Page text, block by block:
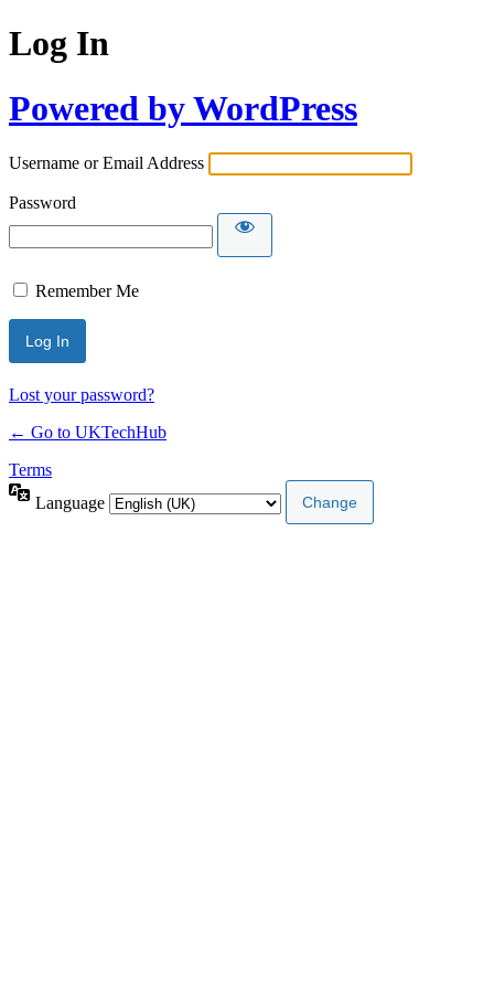
Log In
Powered by WordPress
Username or Email Address
Password
Remember Me
Lost your password?
← Go to UKTechHub
Terms
Language